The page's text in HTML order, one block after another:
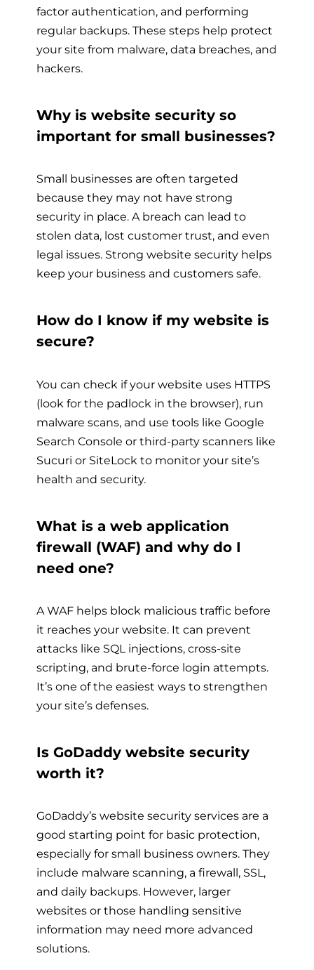
factor authentication, and performing
regular backups. These steps help protect
your site from malware, data breaches, and
hackers.
Why is website security so
important for small businesses?
Small businesses are often targeted
because they may not have strong
security in place. A breach can lead to
stolen data, lost customer trust, and even
legal issues. Strong website security helps
keep your business and customers safe.
How do I know if my website is
secure?
You can check if your website uses HTTPS
(look for the padlock in the browser), run
malware scans, and use tools like Google
Search Console or third-party scanners like
Sucuri or SiteLock to monitor your site’s
health and security.
What is a web application
firewall (WAF) and why do I
need one?
A WAF helps block malicious traffic before
it reaches your website. It can prevent
attacks like SQL injections, cross-site
scripting, and brute-force login attempts.
It’s one of the easiest ways to strengthen
your site’s defenses.
Is GoDaddy website security
worth it?
GoDaddy’s website security services are a
good starting point for basic protection,
especially for small business owners. They
include malware scanning, a firewall, SSL,
and daily backups. However, larger
websites or those handling sensitive
information may need more advanced
solutions.